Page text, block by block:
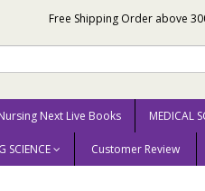
Free Shipping Order above
Next Live Books MEDICAL
SCIENCE Customer Review
2003 By Ahuja